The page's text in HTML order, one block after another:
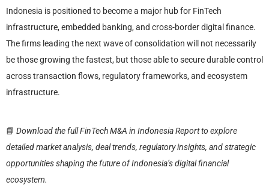
Indonesia is positioned to become a major hub for FinTech
infrastructure, embedded banking, and cross-border digital finance.
The firms leading the next wave of consolidation will not necessarily
be those growing the fastest, but those able to secure durable control
across transaction flows, regulatory frameworks, and ecosystem
infrastructure.
📘 Download the full FinTech M&A in Indonesia Report to explore
detailed market analysis, deal trends, regulatory insights, and strategic
opportunities shaping the future of Indonesia’s digital financial
ecosystem.